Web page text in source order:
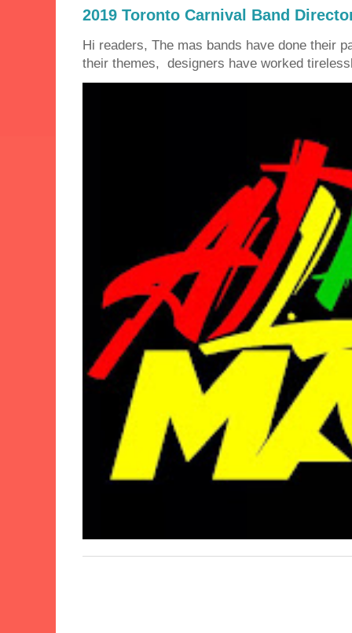
2019 Toronto Carnival Band
Hi readers, The mas bands have done their
their themes, designers have worked